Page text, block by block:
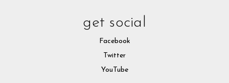
get social
Facebook
Twitter
YouTube